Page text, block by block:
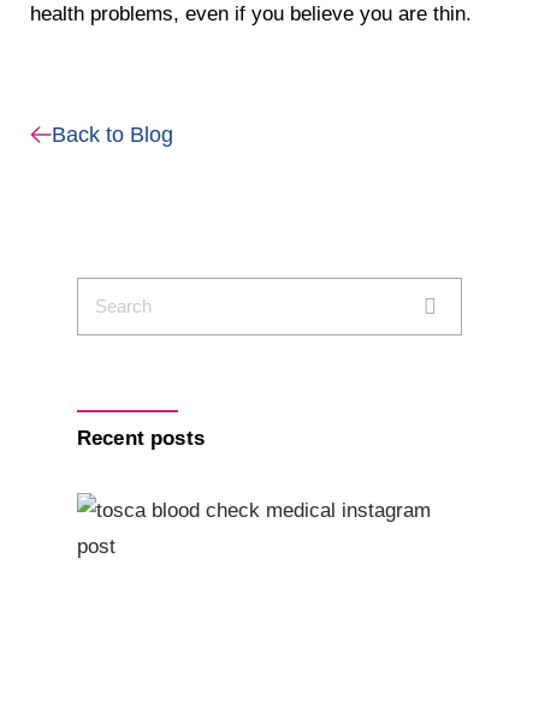
health problems, even if you believe you are thin.
Back to Blog
Recent posts